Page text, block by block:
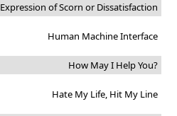
Expression of Scorn or Dissatisfaction
Human Machine Interface
How May I Help You?
Hate My Life, Hit My Line